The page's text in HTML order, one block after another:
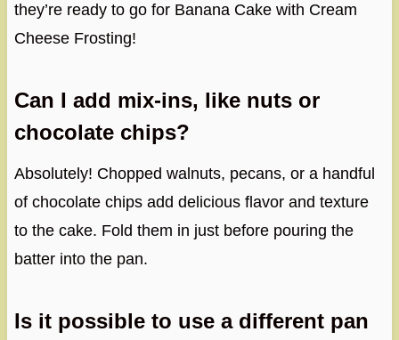
they’re ready to go for Banana Cake with Cream
Cheese Frosting!
Can I add mix-ins, like nuts or
chocolate chips?
Absolutely! Chopped walnuts, pecans, or a handful
of chocolate chips add delicious flavor and texture
to the cake. Fold them in just before pouring the
batter into the pan.
Is it possible to use a different pan